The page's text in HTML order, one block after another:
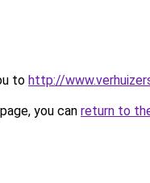
to http://
you can return to